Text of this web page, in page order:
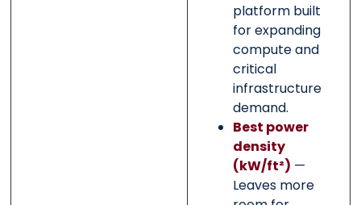
platform built
for expanding
compute and
critical
infrastructure
demand.
Best power
density
(kW/ft²) —
Leaves more